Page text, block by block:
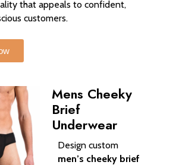
that appeals to confident,
customers.
Mens Cheeky
Brief
Underwear
Design custom
men’s cheeky brief